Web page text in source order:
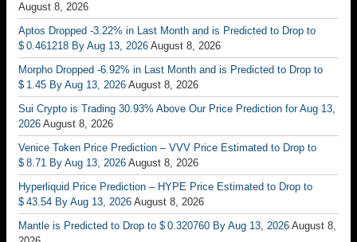
August 8, 2026
Aptos Dropped -3.22% in Last Month and is Predicted to Drop to
$ 0.461218 By Aug 13, 2026 August 8, 2026
Morpho Dropped -6.92% in Last Month and is Predicted to Drop to
$ 1.45 By Aug 13, 2026 August 8, 2026
Sui Crypto is Trading 30.93% Above Our Price Prediction for Aug 13,
2026 August 8, 2026
Venice Token Price Prediction – VVV Price Estimated to Drop to
$ 8.71 By Aug 13, 2026 August 8, 2026
Hyperliquid Price Prediction – HYPE Price Estimated to Drop to
$ 43.54 By Aug 13, 2026 August 8, 2026
Mantle is Predicted to Drop to $ 0.320760 By Aug 13, 2026 August 8,